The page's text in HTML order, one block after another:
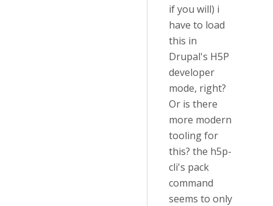
if you will) i
have to load
this in
Drupal's H5P
developer
mode, right?
Or is there
more modern
tooling for
this? the h5p-
cli's pack
command
seems to only